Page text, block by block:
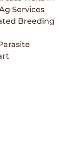
Services
Breeding